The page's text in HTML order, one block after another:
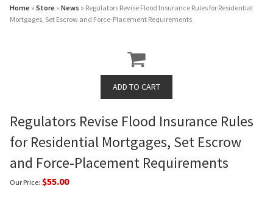
Home » Store » News » Regulators Revise Flood Insurance Rules for Residential
Mortgages, Set Escrow and Force-Placement Requirements
Regulators Revise Flood Insurance Rules
for Residential Mortgages, Set Escrow
and Force-Placement Requirements
Our Price: $55.00